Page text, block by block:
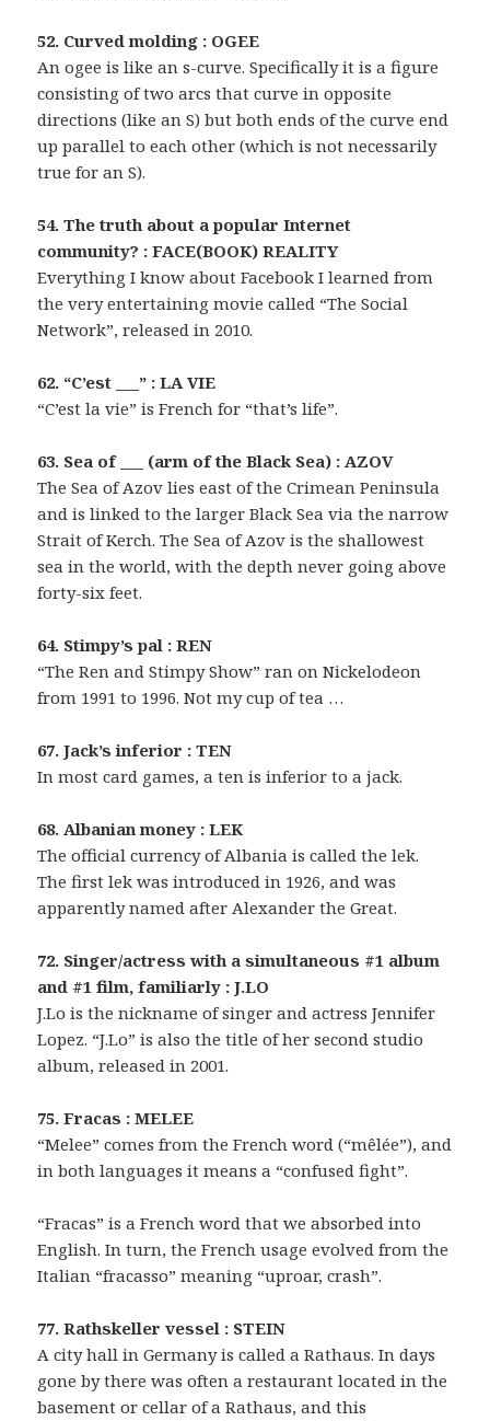
52. Curved molding : OGEE
An ogee is like an s-curve. Specifically it is a figure
consisting of two arcs that curve in opposite
directions (like an S) but both ends of the curve end
up parallel to each other (which is not necessarily
true for an S).
54. The truth about a popular Internet
community? : FACE(BOOK) REALITY
Everything I know about Facebook I learned from
the very entertaining movie called “The Social
Network”, released in 2010.
62. “C’est ___” : LA VIE
“C’est la vie” is French for “that’s life”.
63. Sea of ___ (arm of the Black Sea) : AZOV
The Sea of Azov lies east of the Crimean Peninsula
and is linked to the larger Black Sea via the narrow
Strait of Kerch. The Sea of Azov is the shallowest
sea in the world, with the depth never going above
forty-six feet.
64. Stimpy’s pal : REN
“The Ren and Stimpy Show” ran on Nickelodeon
from 1991 to 1996. Not my cup of tea …
67. Jack’s inferior : TEN
In most card games, a ten is inferior to a jack.
68. Albanian money : LEK
The official currency of Albania is called the lek.
The first lek was introduced in 1926, and was
apparently named after Alexander the Great.
72. Singer/actress with a simultaneous #1 album
and #1 film, familiarly : J.LO
J.Lo is the nickname of singer and actress Jennifer
Lopez. “J.Lo” is also the title of her second studio
album, released in 2001.
75. Fracas : MELEE
“Melee” comes from the French word (“mêlée”), and
in both languages it means a “confused fight”.
“Fracas” is a French word that we absorbed into
English. In turn, the French usage evolved from the
Italian “fracasso” meaning “uproar, crash”.
77. Rathskeller vessel : STEIN
A city hall in Germany is called a Rathaus. In days
gone by there was often a restaurant located in the
basement or cellar of a Rathaus, and this